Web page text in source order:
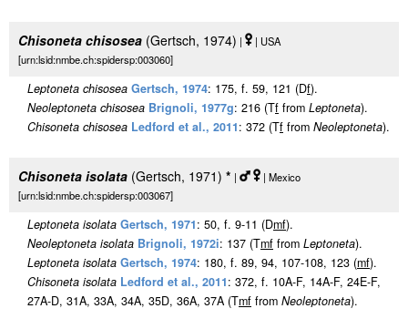
Chisoneta chisosea (Gertsch, 1974) |
| USA
[urn:lsid:nmbe.ch:spidersp:003060]
Leptoneta chisosea Gertsch, 1974: 175, f. 59, 121 (Df).
Neoleptoneta chisosea Brignoli, 1977g: 216 (Tf from Leptoneta).
Chisoneta chisosea Ledford et al., 2011: 372 (Tf from Neoleptoneta).
Chisoneta isolata (Gertsch, 1971) * |
| Mexico
[urn:lsid:nmbe.ch:spidersp:003067]
Leptoneta isolata Gertsch, 1971: 50, f. 9-11 (Dmf).
Neoleptoneta isolata Brignoli, 1972i: 137 (Tmf from Leptoneta).
Leptoneta isolata Gertsch, 1974: 180, f. 89, 94, 107-108, 123 (mf).
Chisoneta isolata Ledford et al., 2011: 372, f. 10A-F, 14A-F, 24E-F,
27A-D, 31A, 33A, 34A, 35D, 36A, 37A (Tmf from Neoleptoneta).